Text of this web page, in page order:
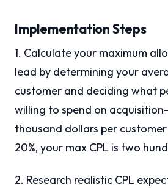
Implementation Steps
1. Calculate your maximum
lead by determining your
customer and deciding what
willing to spend on
thousand dollars per
20%, your max CPL is two
2. Research realistic CPL